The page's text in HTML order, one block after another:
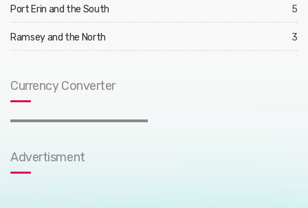
Port Erin and the South 5
Ramsey and the North 3
Currency Converter
Advertisment